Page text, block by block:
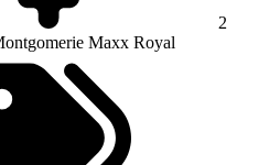
2
Maxx Royal